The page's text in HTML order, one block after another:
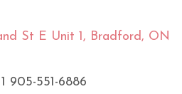
St E Unit 1, Bradford, ON
905-551-6886